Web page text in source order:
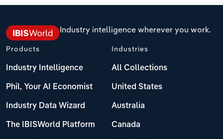
Industry intelligence wherever you work.
Products
Industry Intelligence
Phil, Your AI Economist
Industry Data Wizard
The IBISWorld Platform
Industries
All Collections
United States
Australia
Canada